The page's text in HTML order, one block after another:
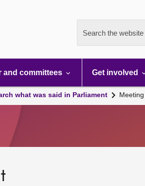
Search the website
and committees Get involved
what was said in Parliament